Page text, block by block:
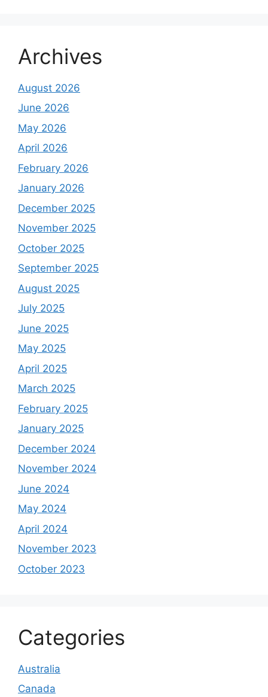
Archives
August 2026
June 2026
May 2026
April 2026
February 2026
January 2026
December 2025
November 2025
October 2025
September 2025
August 2025
July 2025
June 2025
May 2025
April 2025
March 2025
February 2025
January 2025
December 2024
November 2024
June 2024
May 2024
April 2024
November 2023
October 2023
Categories
Australia
Canada